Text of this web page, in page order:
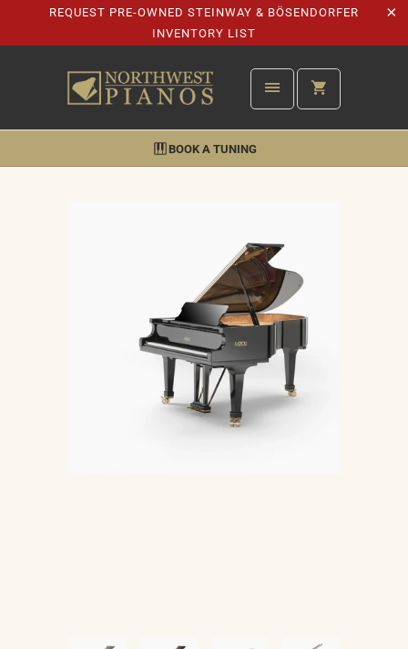
REQUEST PRE-OWNED STEINWAY & BÖSENDORFER
INVENTORY LIST
BOOK A TUNING